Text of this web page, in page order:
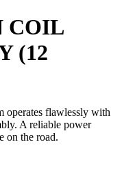
COIL
(12
operates flawlessly with
A reliable power
on the road.